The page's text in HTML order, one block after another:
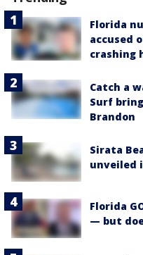
Florida
accused
crashing
Catch a
Surf
Brandon
Sirata
unveiled
Florida
— but